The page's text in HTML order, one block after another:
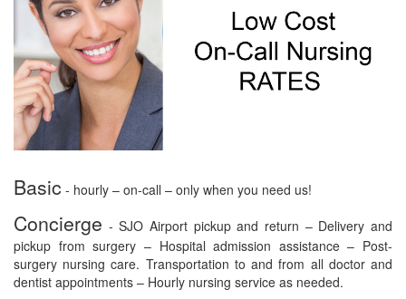
Basic - hourly – on-call – only when you need us!
Concierge - SJO Airport pickup and return – Delivery and
pickup from surgery – Hospital admission assistance – Post-
surgery nursing care. Transportation to and from all doctor and
dentist appointments – Hourly nursing service as needed.